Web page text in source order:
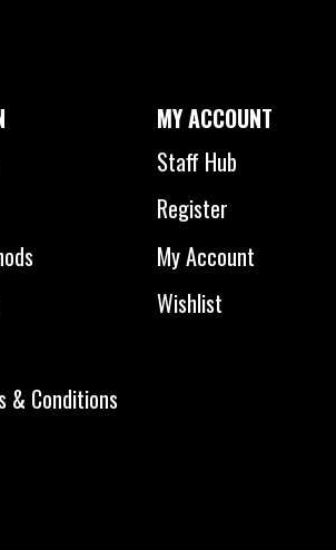
& Conditions
MY ACCOUNT
Staff Hub
Register
My Account
Wishlist